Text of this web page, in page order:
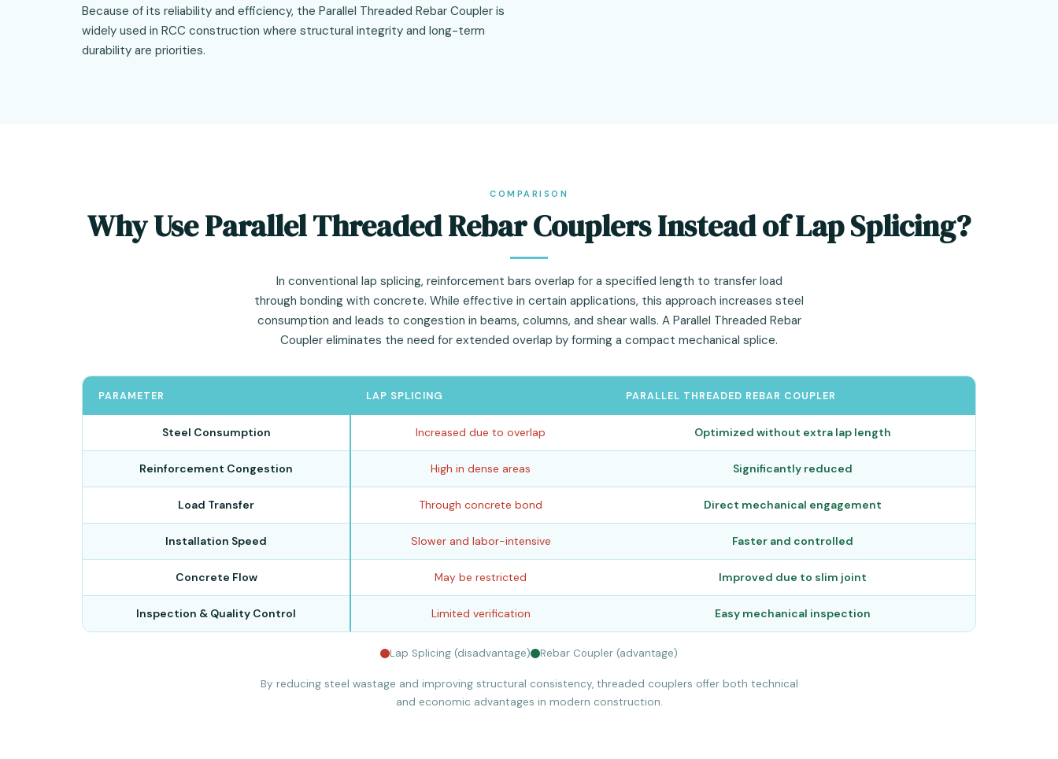
Because of its reliability and efficiency, the Parallel Threaded Rebar Coupler is
widely used in RCC construction where structural integrity and long-term
durability are priorities.
COMPARISON
Why Use Parallel Threaded Rebar Couplers Instead of Lap Splicing?
In conventional lap splicing, reinforcement bars overlap for a specified length to transfer load
through bonding with concrete. While effective in certain applications, this approach increases steel
consumption and leads to congestion in beams, columns, and shear walls. A Parallel Threaded Rebar
Coupler eliminates the need for extended overlap by forming a compact mechanical splice.
PARAMETER LAP SPLICING PARALLEL THREADED REBAR COUPLER
Steel Consumption Increased due to overlap Optimized without extra lap length
Reinforcement Congestion High in dense areas Significantly reduced
Load Transfer Through concrete bond Direct mechanical engagement
Installation Speed Slower and labor-intensive Faster and controlled
Concrete Flow May be restricted Improved due to slim joint
Inspection & Quality Control Limited verification Easy mechanical inspection
Lap Splicing (disadvantage) Rebar Coupler (advantage)
By reducing steel wastage and improving structural consistency, threaded couplers offer both technical
and economic advantages in modern construction.